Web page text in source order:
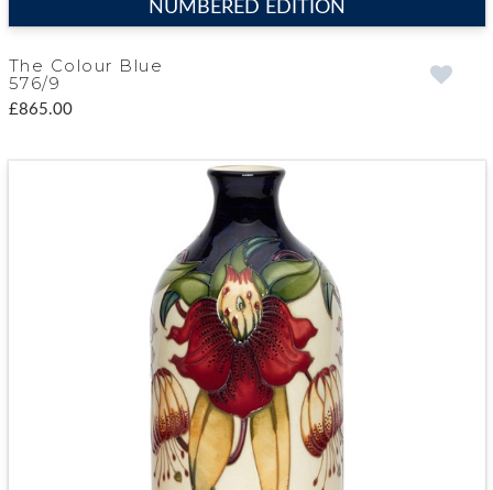
NUMBERED EDITION
The Colour Blue
576/9
£865.00